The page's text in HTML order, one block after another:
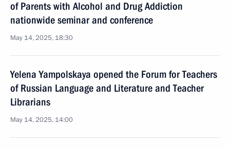
of Parents with Alcohol and Drug Addiction
nationwide seminar and conference
May 14, 2025, 18:30
Yelena Yampolskaya opened the Forum for Teachers
of Russian Language and Literature and Teacher
Librarians
May 14, 2025, 14:00